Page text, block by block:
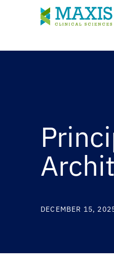
DECEMBER 15,